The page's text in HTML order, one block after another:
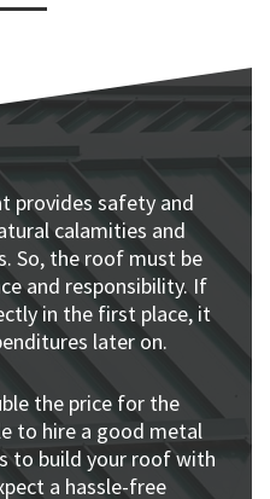
provides safety and
calamities and
So, the roof must be
and responsibility. If
in the first place, it
later on.
the price for the
to hire a good metal
to build your roof with
a hassle-free